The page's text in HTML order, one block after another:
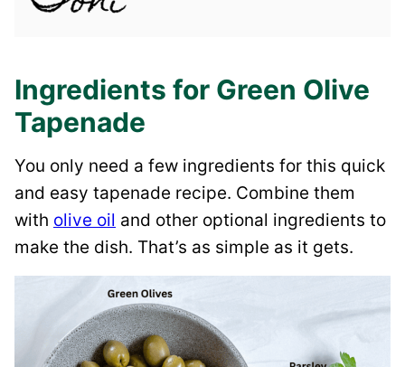
Ingredients for Green Olive
Tapenade
You only need a few ingredients for this quick
and easy tapenade recipe. Combine them
with olive oil and other optional ingredients to
make the dish. That’s as simple as it gets.